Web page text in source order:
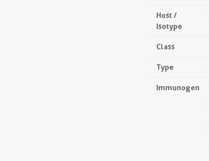
Host /
Isotype
Class
Type
Immunogen